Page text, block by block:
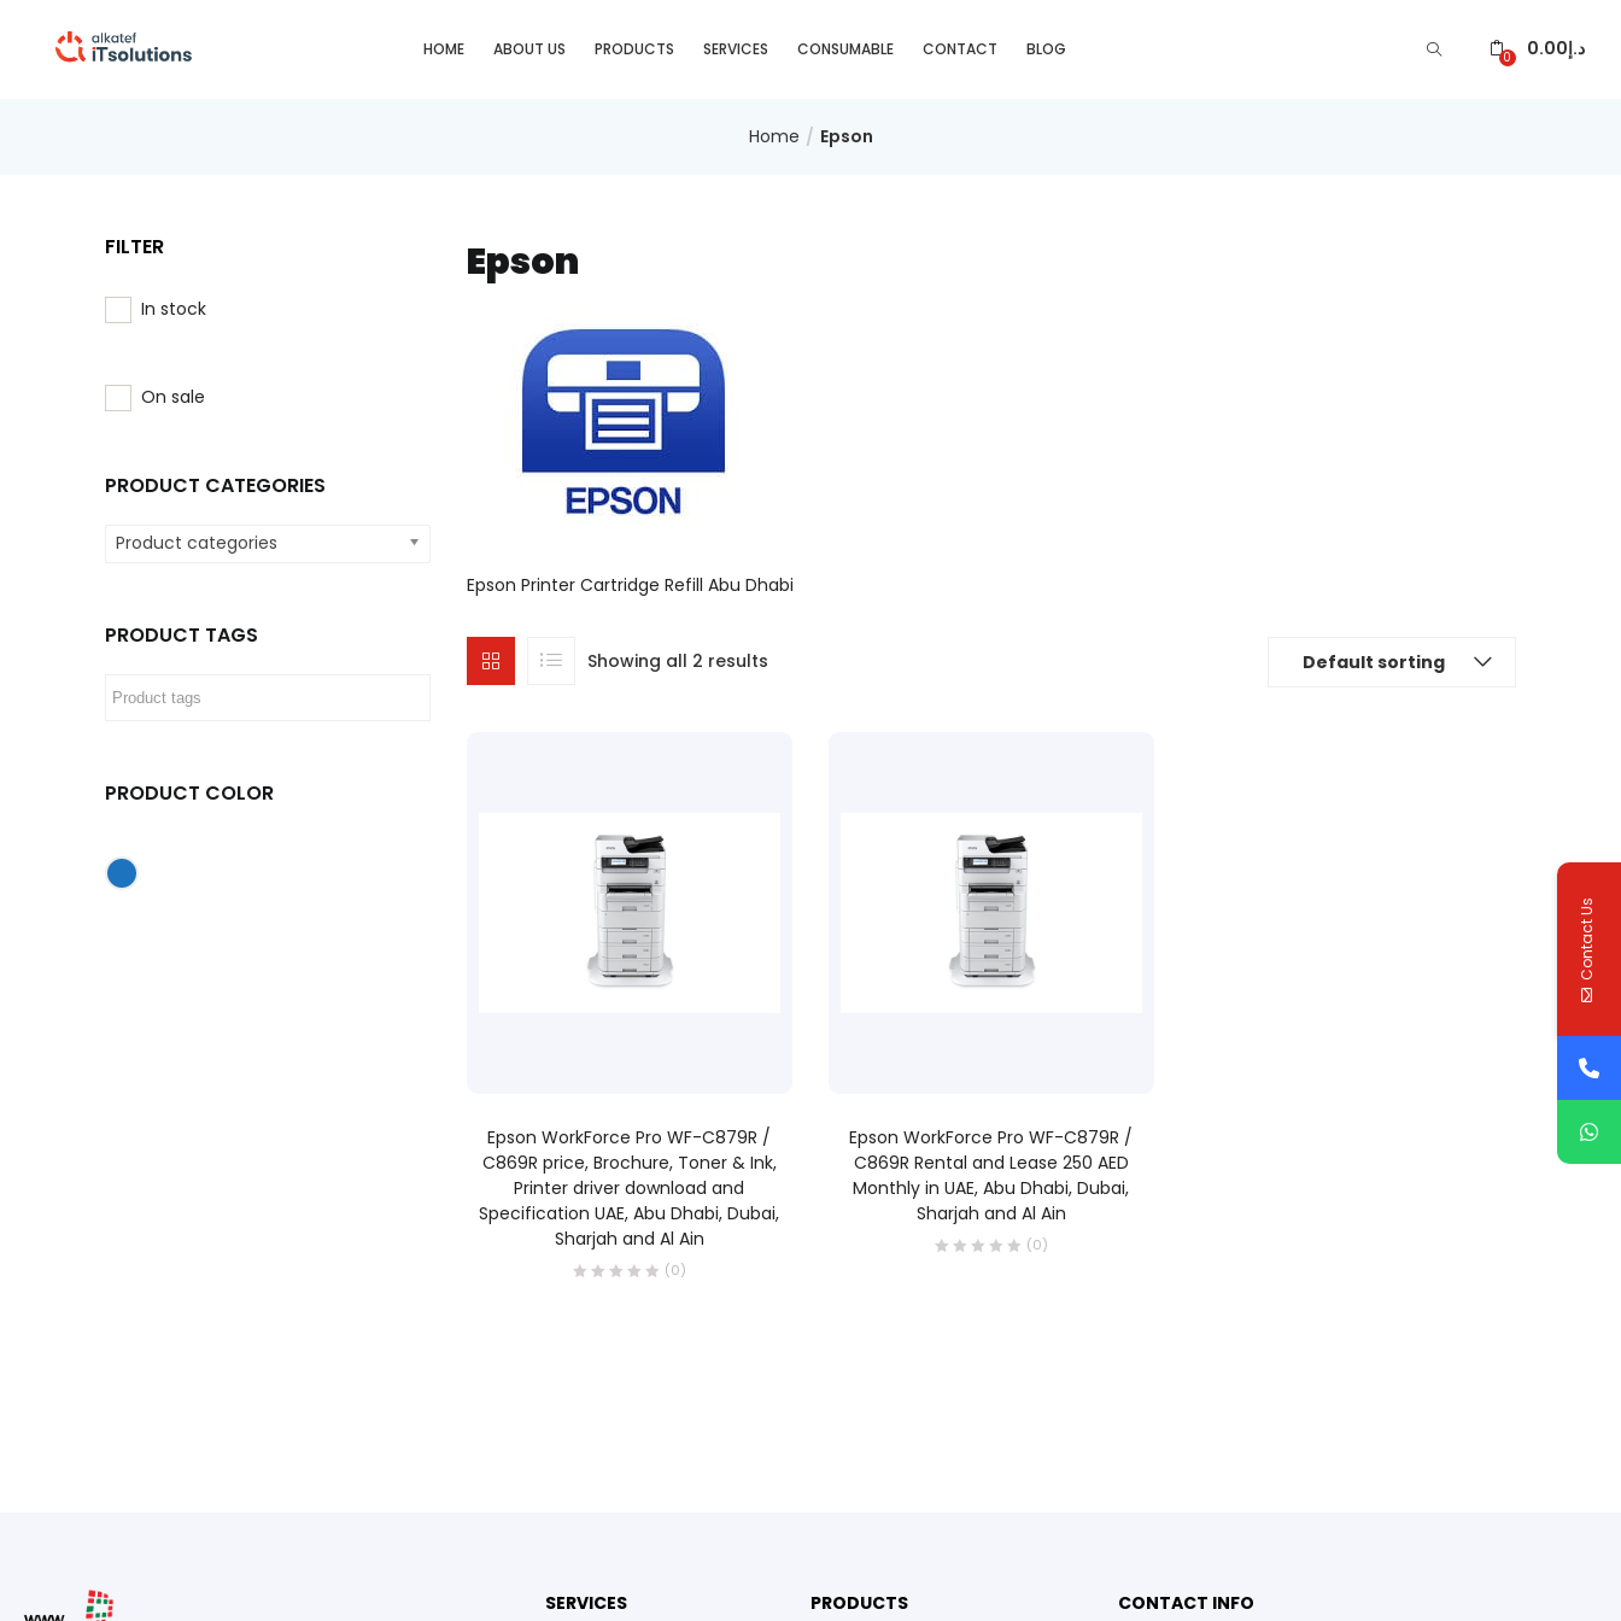
HOME ABOUT US PRODUCTS SERVICES CONSUMABLE CONTACT BLOG 0 د.إ0.00
Home Epson
Epson
Epson Printer Cartridge Refill Abu Dhabi
Showing all 2 results Default sorting
Epson WorkForce Pro WF-C879R /
C869R price, Brochure, Toner & Ink,
Printer driver download and
Specification UAE, Abu Dhabi, Dubai,
Sharjah and Al Ain
(0)
Epson WorkForce Pro WF-C879R /
C869R Rental and Lease 250 AED
Monthly in UAE, Abu Dhabi, Dubai,
Sharjah and Al Ain
(0)
FILTER
In stock
On sale
PRODUCT CATEGORIES
Product categories
PRODUCT TAGS
PRODUCT COLOR
SERVICES PRODUCTS CONTACT INFO
Contact Us